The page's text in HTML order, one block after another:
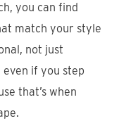
you can find
match your style
not just
if you step
that’s when